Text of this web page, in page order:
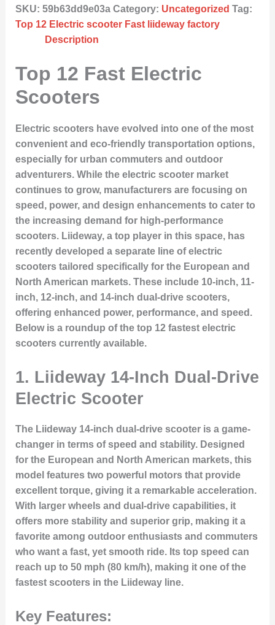
SKU: 59b63dd9e03a Category: Uncategorized Tag:
Top 12 Electric scooter Fast liideway factory
Description
Top 12 Fast Electric
Scooters
Electric scooters have evolved into one of the most
convenient and eco-friendly transportation options,
especially for urban commuters and outdoor
adventurers. While the electric scooter market
continues to grow, manufacturers are focusing on
speed, power, and design enhancements to cater to
the increasing demand for high-performance
scooters. Liideway, a top player in this space, has
recently developed a separate line of electric
scooters tailored specifically for the European and
North American markets. These include 10-inch, 11-
inch, 12-inch, and 14-inch dual-drive scooters,
offering enhanced power, performance, and speed.
Below is a roundup of the top 12 fastest electric
scooters currently available.
1. Liideway 14-Inch Dual-Drive
Electric Scooter
The Liideway 14-inch dual-drive scooter is a game-
changer in terms of speed and stability. Designed
for the European and North American markets, this
model features two powerful motors that provide
excellent torque, giving it a remarkable acceleration.
With larger wheels and dual-drive capabilities, it
offers more stability and superior grip, making it a
favorite among outdoor enthusiasts and commuters
who want a fast, yet smooth ride. Its top speed can
reach up to 50 mph (80 km/h), making it one of the
fastest scooters in the Liideway line.
Key Features: